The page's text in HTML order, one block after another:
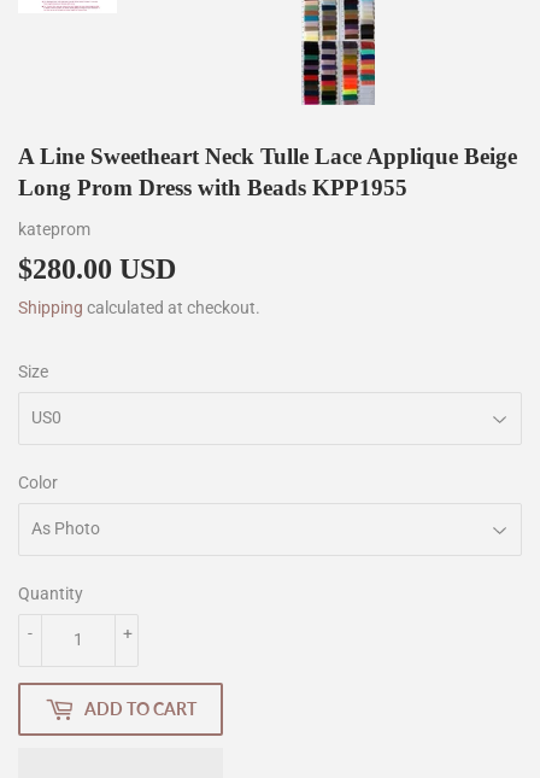
A Line Sweetheart Neck Tulle Lace Applique Beige
Long Prom Dress with Beads KPP1955
kateprom
$280.00 USD
Shipping calculated at checkout.
Size
Color
Quantity
+
-
ADD TO CART